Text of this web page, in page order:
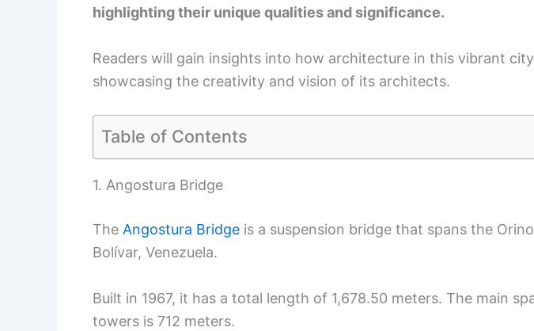
highlighting their unique qualities and significance.
Readers will gain insights into how architecture in this vibrant
showcasing the creativity and vision of its architects.
Table of Contents
1. Angostura Bridge
The Angostura Bridge is a suspension bridge that spans the
Bolívar, Venezuela.
Built in 1967, it has a total length of 1,678.50 meters. The main
towers is 712 meters.